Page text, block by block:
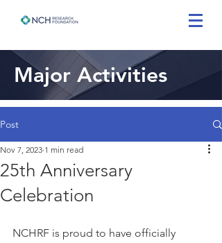
Major Activities
Post
25th Anniversary
Celebration
Nov 7, 2023 1 min read
NCHRF is proud to have officially